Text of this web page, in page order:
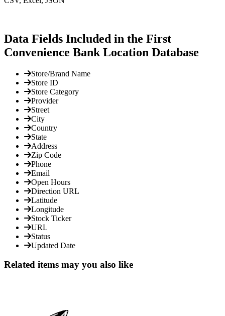
Data Fields Included in the First
Convenience Bank Location Database
Store/Brand Name
Store ID
Store Category
Provider
Street
City
Country
State
Address
Zip Code
Phone
Email
Open Hours
Direction URL
Latitude
Longitude
Stock Ticker
URL
Status
Updated Date
Related items may you also like